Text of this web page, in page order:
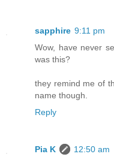
sapphire 9:11 pm
Wow, have never
was this?
they remind me of
name though.
Reply
Pia K
12:50 am